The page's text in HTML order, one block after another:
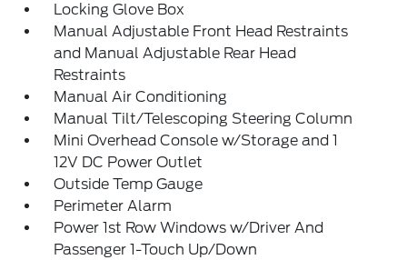
Locking Glove Box
Manual Adjustable Front Head Restraints
and Manual Adjustable Rear Head
Restraints
Manual Air Conditioning
Manual Tilt/Telescoping Steering Column
Mini Overhead Console w/Storage and 1
12V DC Power Outlet
Outside Temp Gauge
Perimeter Alarm
Power 1st Row Windows w/Driver And
Passenger 1-Touch Up/Down